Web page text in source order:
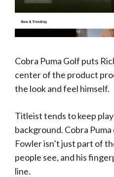
Cobra Puma Golf puts
center of the product
the look and feel himself.
Titleist tends to keep
background. Cobra
Fowler isn’t just part of
people see, and his
line.